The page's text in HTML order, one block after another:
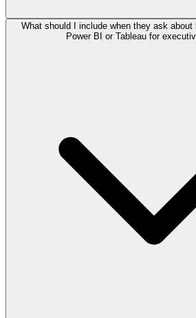
What should I include when they ask about
Power BI or Tableau for